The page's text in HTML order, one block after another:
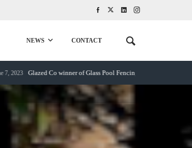
NEWS CONTACT
Glazed Co winner of Glass Pool Fencing award